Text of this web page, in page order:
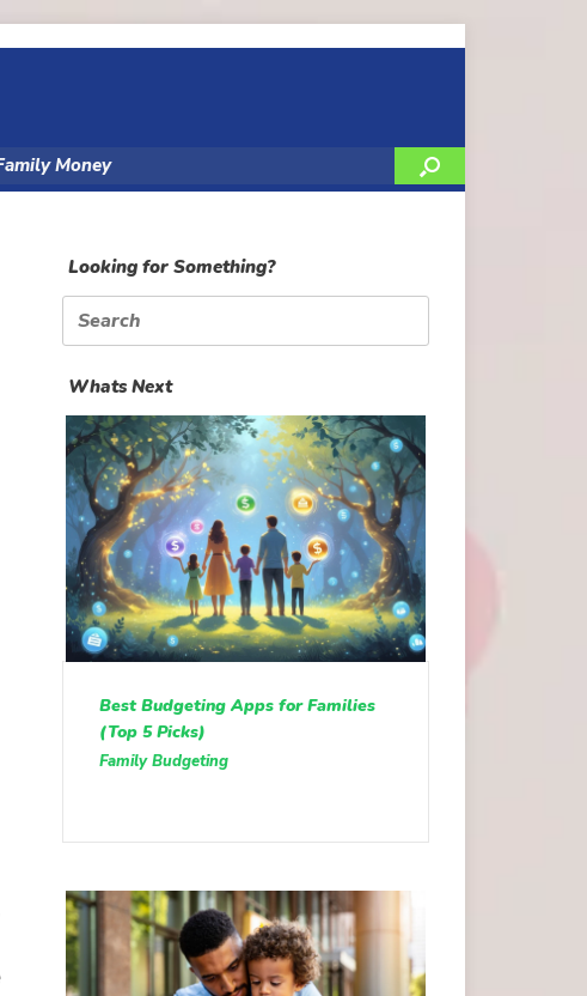
Money
Looking for Something?
Search
for:
Whats Next
Best Budgeting Apps for Families
(Top 5 Picks)
Family Budgeting